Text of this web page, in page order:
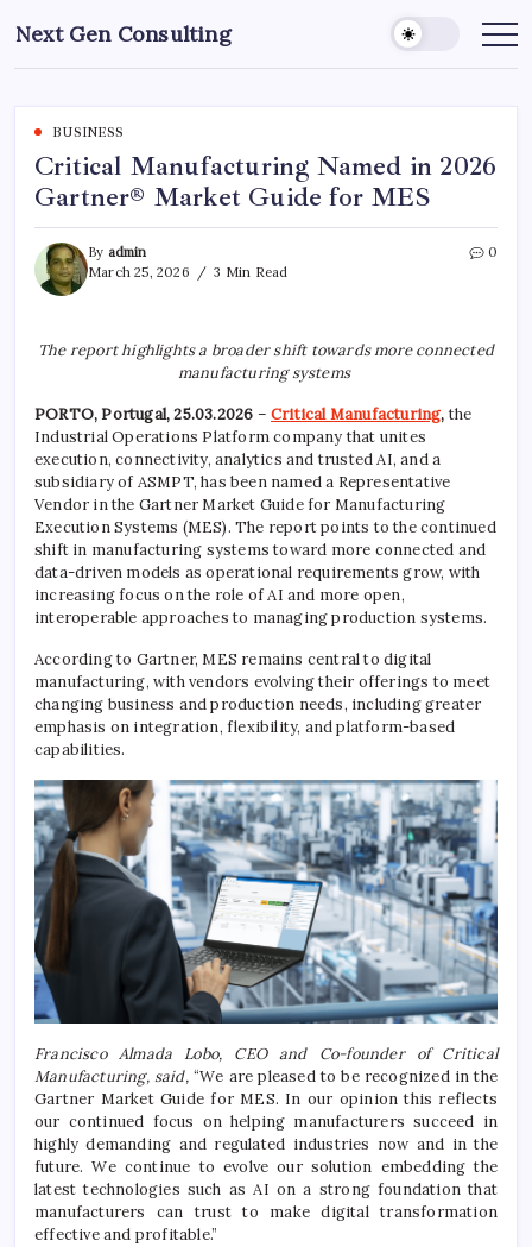
to
content
Next Gen Consulting
Business
for
BUSINESS
Critical Manufacturing Named in 2026
Gartner® Market Guide for MES
By admin
March 25, 2026
3 Min Read
0
The report highlights a broader shift towards more connected
manufacturing systems
PORTO, Portugal, 25.03.2026 –Critical Manufacturing,the
Industrial Operations Platform company that unites
execution, connectivity, analytics and trusted AI, and a
subsidiary of ASMPT, has been named a Representative
Vendor in the Gartner Market Guide for Manufacturing
Execution Systems (MES). The report points to the continued
shift in manufacturing systems toward more connected and
data-driven models as operational requirements grow, with
increasing focus on the role of AI and more open,
interoperable approaches to managing production systems.
According to Gartner, MES remains central to digital
manufacturing, with vendors evolving their offerings to meet
changing business and production needs, including greater
emphasis on integration, flexibility, and platform-based
capabilities.
Francisco Almada Lobo, CEO and Co-founder of Critical
Manufacturing, said,“We are pleased to be recognized in the
Gartner Market Guide for MES. In our opinion this reflects
our continued focus on helping manufacturers succeed in
highly demanding and regulated industries now and in the
future. We continue to evolve our solution embedding the
latest technologies such as AI on a strong foundation that
manufacturers can trust to make digital transformation
effective and profitable.”